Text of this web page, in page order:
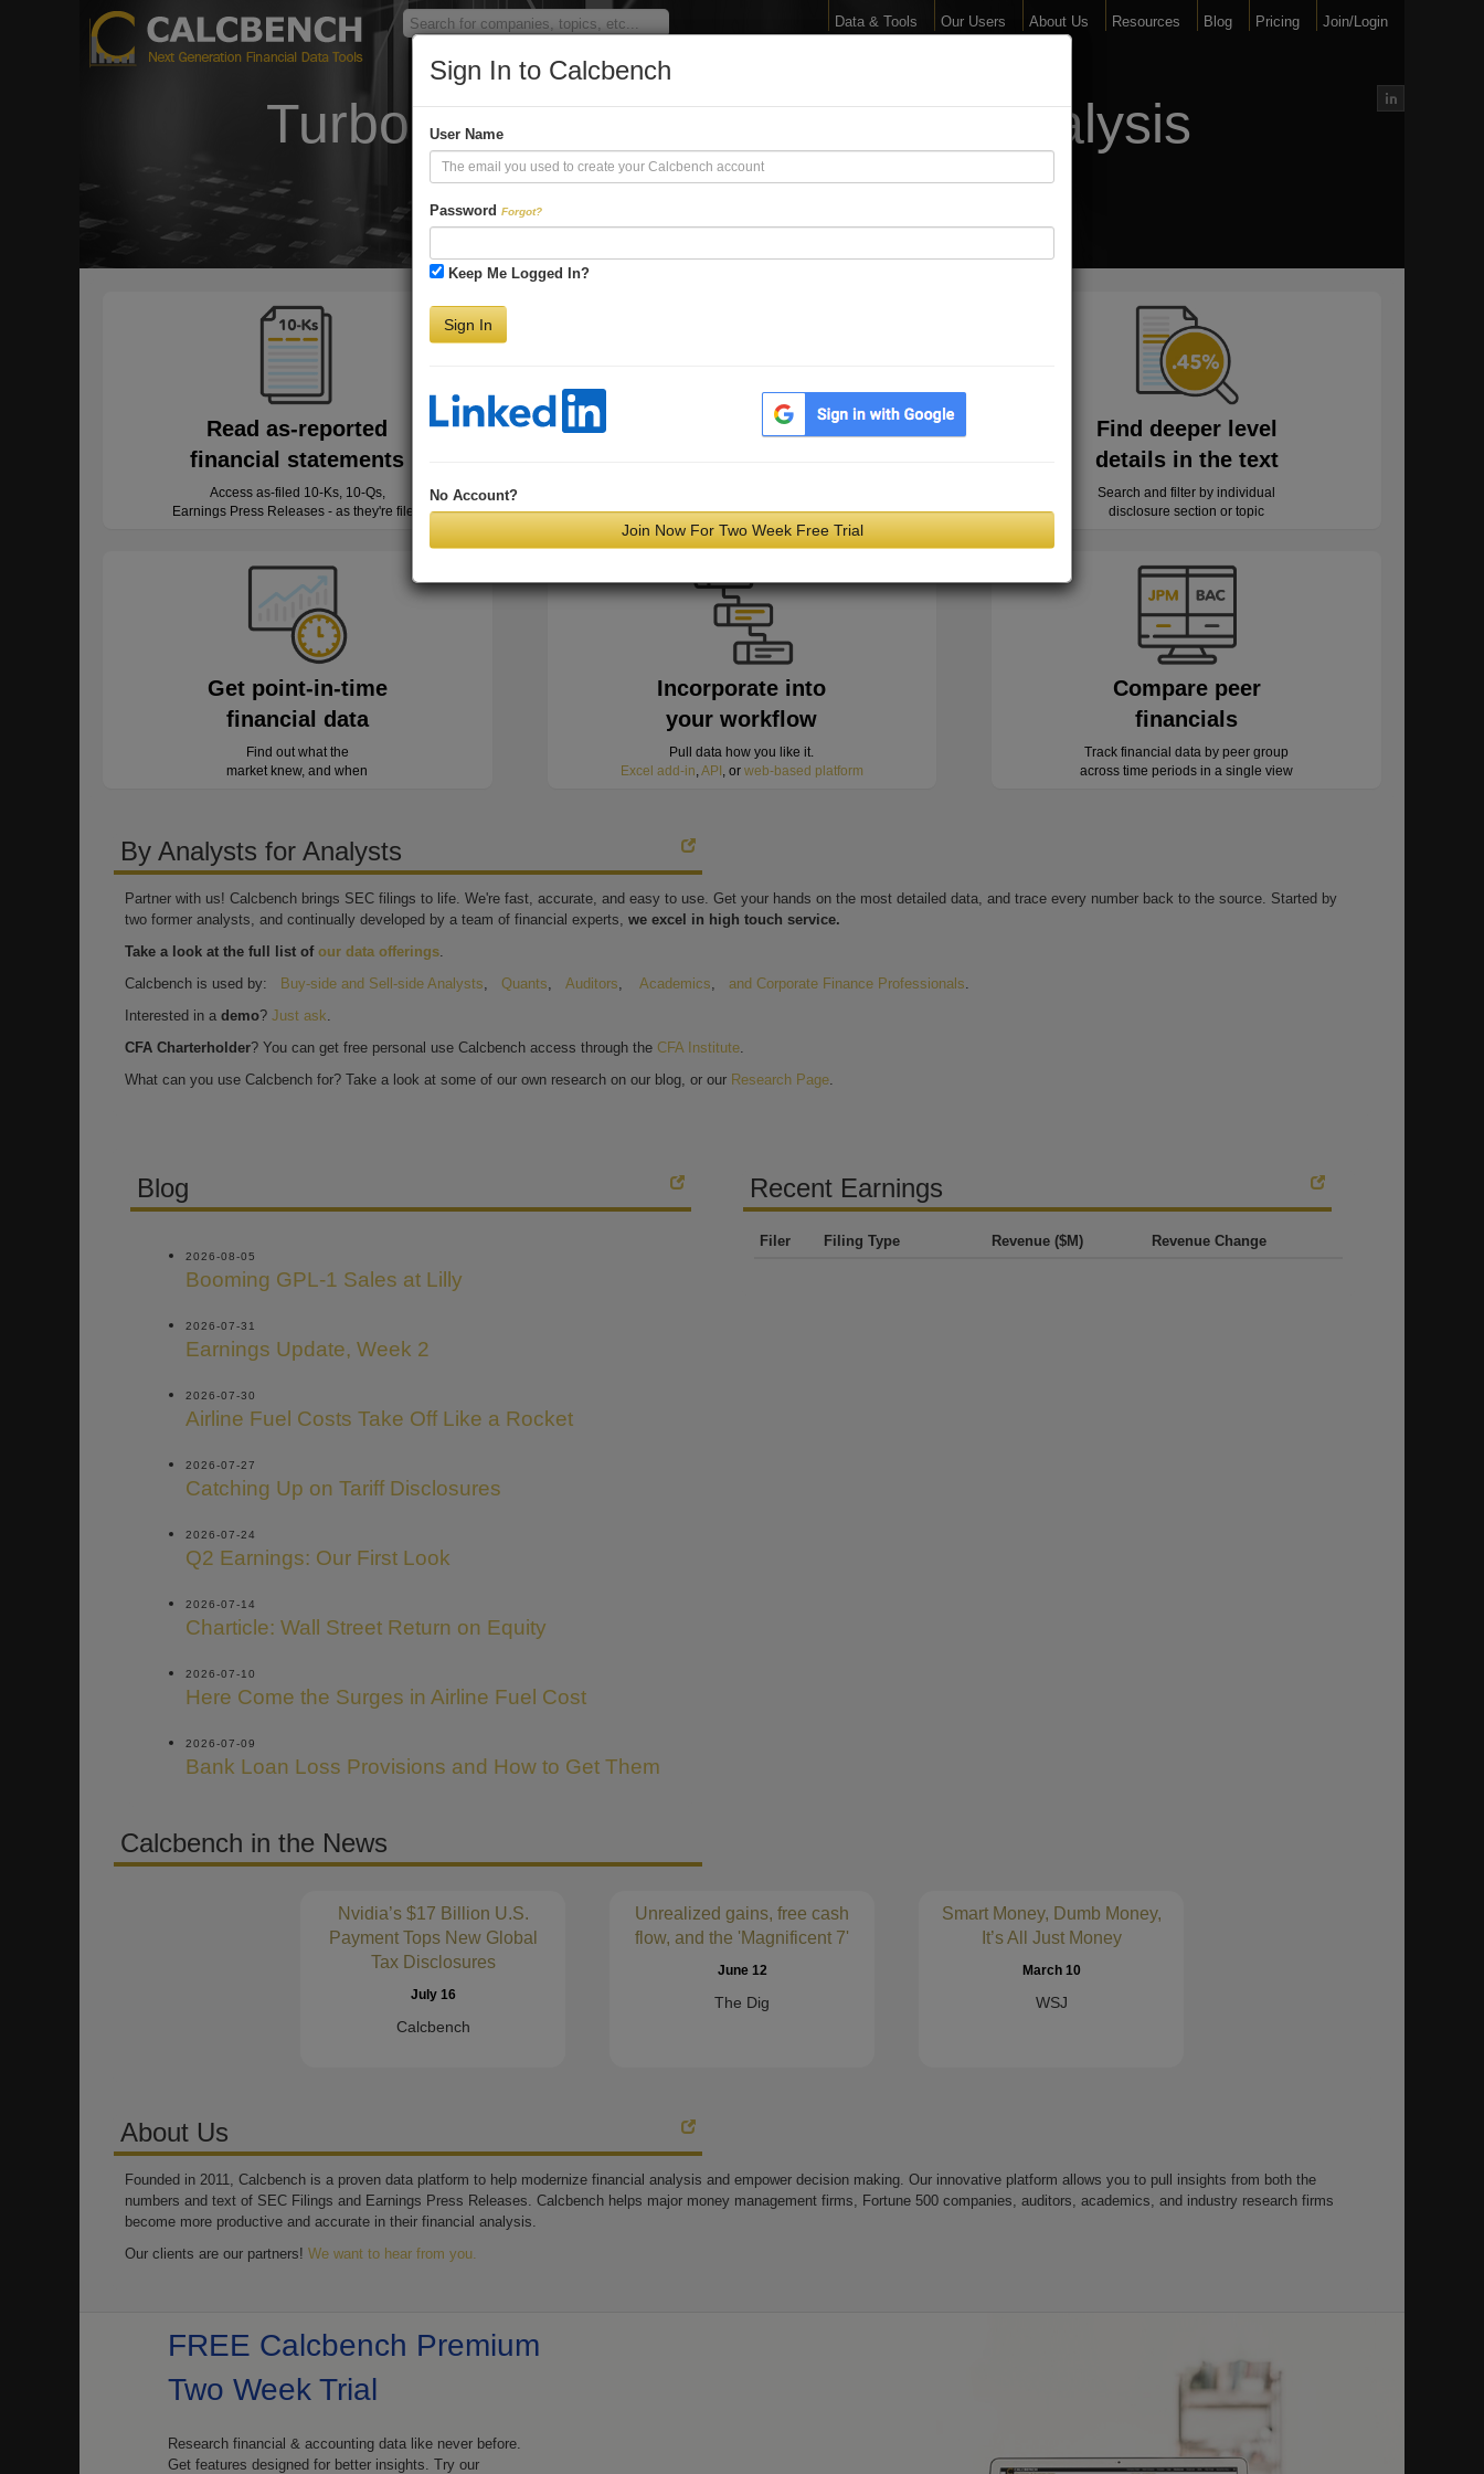
Sign In to Calcbench
User Name
Password Forgot?
Keep Me Logged In?
Sign In
No Account?
Join Now For Two Week Free Trial
Data & Tools Our Users About Us Resources Blog Pricing Join/Login
Turbo-Charge Your Financial Analysis
Interactive Financial Data. More Detail. Faster.
Read as-reported
financial statements
Access as-filed 10-Ks, 10-Qs,
Earnings Press Releases - as they're filed
Be first to process
minutes of hitting the wire
Find deeper level
details in the text
Search and filter by individual
disclosure section or topic
Get point-in-time
financial data
Find out what the
market knew, and when
Incorporate into
your workflow
Pull data how you like it.
Excel add-in,API, or web-based platform
Compare peer
financials
Track financial data by peer group
across time periods in a single view
By Analysts for Analysts
Partner with us! Calcbench brings SEC filings to life. We're fast, accurate, and easy to use. Get your hands on the most detailed data, and trace every number back to the source. Started by
two former analysts, and continually developed by a team of financial experts, we excel in high touch service.
Take a look at the full list of our data offerings
Calcbench is used by:
Buy-side and Sell-side Analysts Quants Auditors Academics and Corporate Finance Professionals
Interested in a demo? Just ask
CFA Charterholder? You can get free personal use Calcbench access through the CFA Institute
What can you use Calcbench for? Take a look at some of our own research on our blog, or our Research Page
Blog
2026-08-05
Booming GPL-1 Sales at Lilly
2026-07-31
Earnings Update, Week 2
2026-07-30
Airline Fuel Costs Take Off Like a Rocket
2026-07-27
Catching Up on Tariff Disclosures
2026-07-24
Q2 Earnings: Our First Look
2026-07-14
Charticle: Wall Street Return on Equity
2026-07-10
Here Come the Surges in Airline Fuel Cost
2026-07-09
Bank Loan Loss Provisions and How to Get Them
Recent Earnings
Filer Filing Type Revenue ($M) Revenue Change
Calcbench in the News
Nvidia’s $17 Billion U.S.
Payment Tops New Global
Tax Disclosures
July 16
Calcbench
Unrealized gains, free cash
flow, and the 'Magnificent 7'
June 12
The Dig
Smart Money, Dumb Money,
It’s All Just Money
March 10
WSJ
About Us
Founded in 2011, Calcbench is a proven data platform to help modernize financial analysis and empower decision making. Our innovative platform allows you to pull insights from both the
numbers and text of SEC Filings and Earnings Press Releases. Calcbench helps major money management firms, Fortune 500 companies, auditors, academics, and industry research firms
become more productive and accurate in their financial analysis.
Our clients are our partners! We want to hear from you.
FREE Calcbench Premium
Two Week Trial
Research financial & accounting data like never before.
Get features designed for better insights. Try our